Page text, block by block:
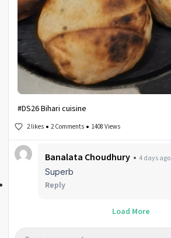
#DS26 Bihari cuisine
2 likes 2 Comments 1408 Views
Banalata Choudhury
4 days ago
Superb
Reply
Load More